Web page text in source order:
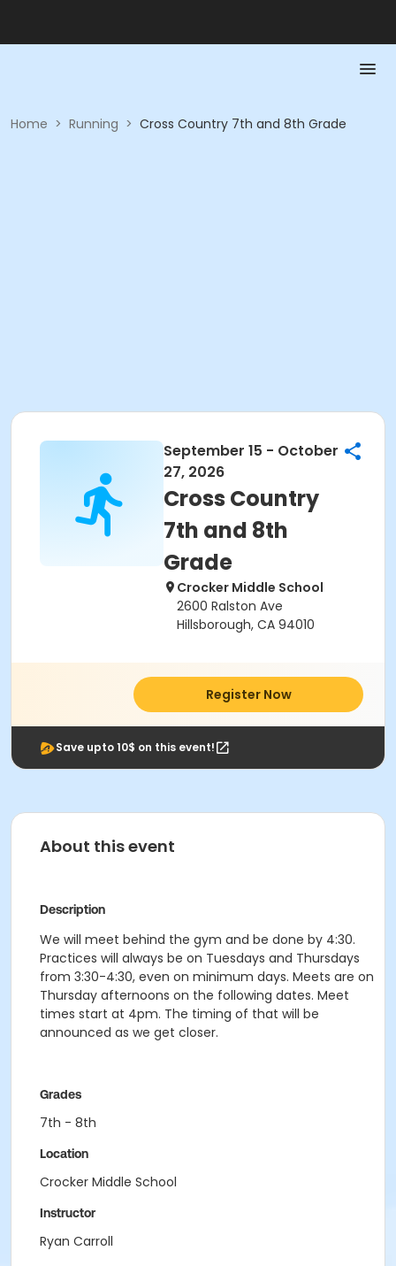
Home > Running > Cross Country 7th and 8th Grade
September 15 - October
27, 2026
Cross Country
7th and 8th
Grade
Crocker Middle School
2600 Ralston Ave
Hillsborough, CA 94010
Register Now
Save upto 10$ on this event!
About this event
Description
We will meet behind the gym and be done by 4:30.
Practices will always be on Tuesdays and Thursdays
from 3:30-4:30, even on minimum days. Meets are on
Thursday afternoons on the following dates. Meet
times start at 4pm. The timing of that will be
announced as we get closer.
Grades
7th - 8th
Location
Crocker Middle School
Instructor
Ryan Carroll